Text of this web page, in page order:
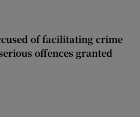
of facilitating crime
offences granted